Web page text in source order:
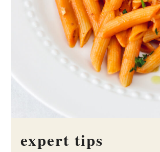
expert tips